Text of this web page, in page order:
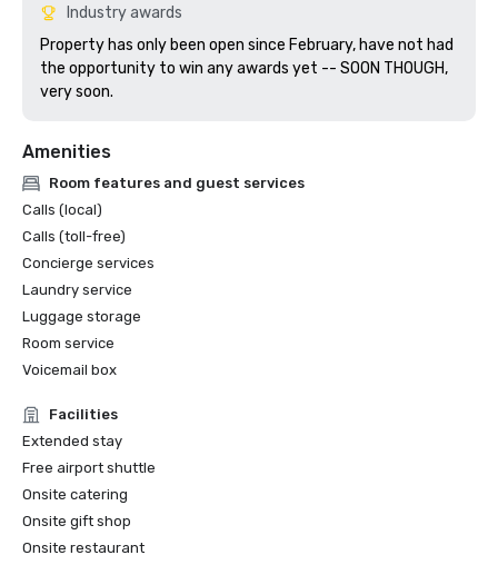
Industry awards
Property has only been open since February, have not had
the opportunity to win any awards yet -- SOON THOUGH,
very soon.
Amenities
Room features and guest services
Calls (local)
Calls (toll-free)
Concierge services
Laundry service
Luggage storage
Room service
Voicemail box
Facilities
Extended stay
Free airport shuttle
Onsite catering
Onsite gift shop
Onsite restaurant